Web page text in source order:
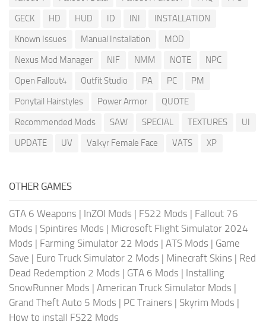
GECK
HD HUD ID INI
INSTALLATION
Known Issues
Manual Installation
MOD
Nexus Mod Manager
NIF NMM NOTE
NPC
Open Fallout4
Outfit Studio PA PC
PM
Ponytail Hairstyles
Power Armor
QUOTE
Recommended Mods
SAW SPECIAL TEXTURES
UI
UPDATE
UV Valkyr Female Face VATS XP
OTHER GAMES
GTA 6 Weapons | InZOI Mods | FS22 Mods | Fallout 76
Mods | Spintires Mods | Microsoft Flight Simulator 2024
Mods | Farming Simulator 22 Mods | ATS Mods | Game
Save | Euro Truck Simulator 2 Mods | Minecraft Skins | Red
Dead Redemption 2 Mods | GTA 6 Mods | Installing
SnowRunner Mods | American Truck Simulator Mods |
Grand Theft Auto 5 Mods | PC Trainers | Skyrim Mods |
How to install FS22 Mods